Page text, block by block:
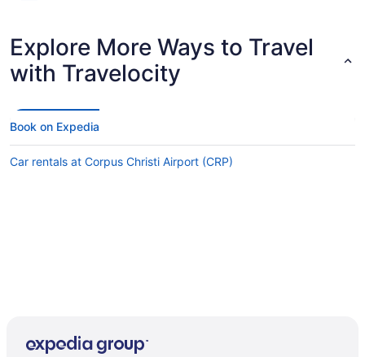
Explore More Ways to Travel
with Travelocity
Book on Expedia
Car rentals at Corpus Christi Airport (CRP)